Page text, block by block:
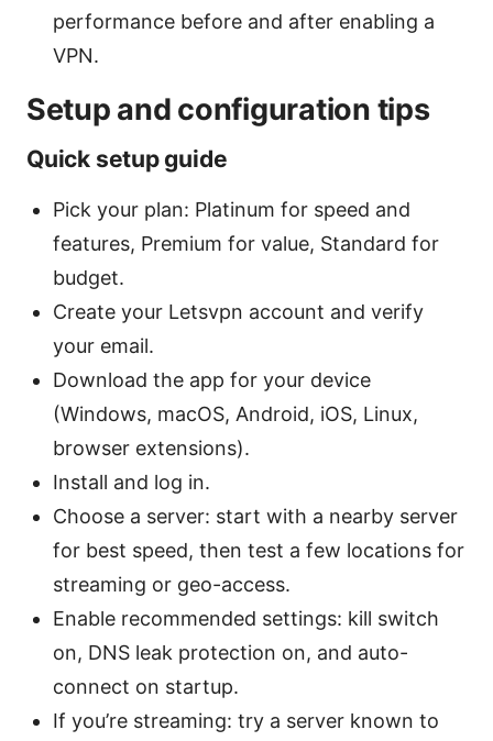
performance before and after enabling a
VPN.
Setup and configuration tips
Quick setup guide
Pick your plan: Platinum for speed and
features, Premium for value, Standard for
budget.
Create your Letsvpn account and verify
your email.
Download the app for your device
(Windows, macOS, Android, iOS, Linux,
browser extensions).
Install and log in.
Choose a server: start with a nearby server
for best speed, then test a few locations for
streaming or geo-access.
Enable recommended settings: kill switch
on, DNS leak protection on, and auto-
connect on startup.
If you’re streaming: try a server known to